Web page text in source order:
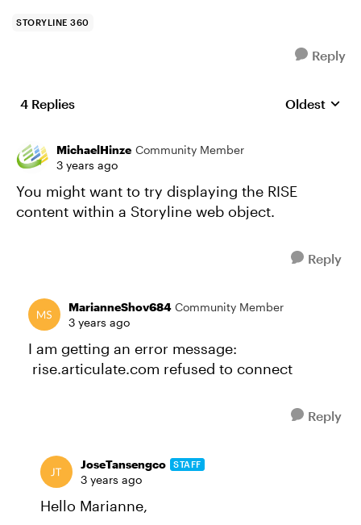
STORYLINE 360
Reply
4 Replies Replies
Oldest
MichaelHinze Community Member
3 years ago
You might want to try displaying the RISE
content within a Storyline web object.
Reply
MarianneShov684 Community Member
3 years ago
I am getting an error message:
rise.articulate.com refused to connect
Reply
JoseTansengco STAFF
3 years ago
Hello Marianne,